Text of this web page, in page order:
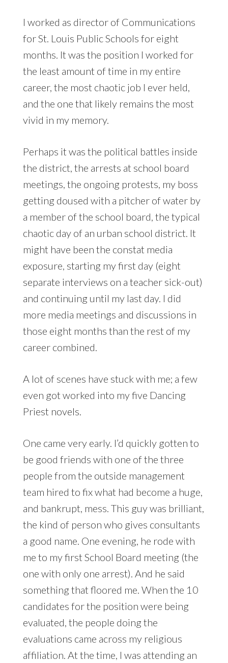
I worked as director of Communications
for St. Louis Public Schools for eight
months. It was the position I worked for
the least amount of time in my entire
career, the most chaotic job I ever held,
and the one that likely remains the most
vivid in my memory.
Perhaps it was the political battles inside
the district, the arrests at school board
meetings, the ongoing protests, my boss
getting doused with a pitcher of water by
a member of the school board, the typical
chaotic day of an urban school district. It
might have been the constat media
exposure, starting my first day (eight
separate interviews on a teacher sick-out)
and continuing until my last day. I did
more media meetings and discussions in
those eight months than the rest of my
career combined.
A lot of scenes have stuck with me; a few
even got worked into my five Dancing
Priest novels.
One came very early. I’d quickly gotten to
be good friends with one of the three
people from the outside management
team hired to fix what had become a huge,
and bankrupt, mess. This guy was brilliant,
the kind of person who gives consultants
a good name. One evening, he rode with
me to my first School Board meeting (the
one with only one arrest). And he said
something that floored me. When the 10
candidates for the position were being
evaluated, the people doing the
evaluations came across my religious
affiliation. At the time, I was attending an